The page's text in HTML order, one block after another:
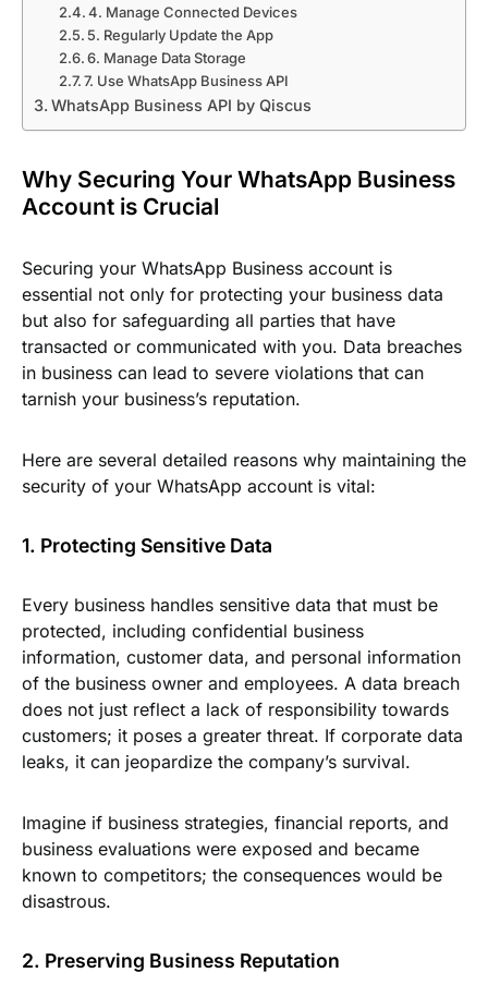
4. Manage Connected Devices
5. Regularly Update the App
6. Manage Data Storage
7. Use WhatsApp Business API
WhatsApp Business API by Qiscus
Why Securing Your WhatsApp Business
Account is Crucial
Securing your WhatsApp Business account is
essential not only for protecting your business data
but also for safeguarding all parties that have
transacted or communicated with you. Data breaches
in business can lead to severe violations that can
tarnish your business’s reputation.
Here are several detailed reasons why maintaining the
security of your WhatsApp account is vital:
1. Protecting Sensitive Data
Every business handles sensitive data that must be
protected, including confidential business
information, customer data, and personal information
of the business owner and employees. A data breach
does not just reflect a lack of responsibility towards
customers; it poses a greater threat. If corporate data
leaks, it can jeopardize the company’s survival.
Imagine if business strategies, financial reports, and
business evaluations were exposed and became
known to competitors; the consequences would be
disastrous.
2. Preserving Business Reputation